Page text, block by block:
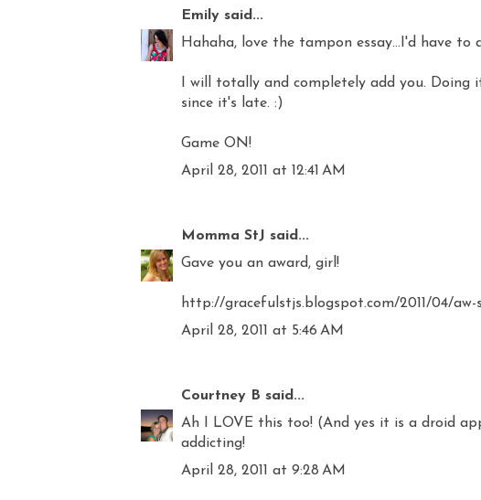
Emily said...
Hahaha, love the tampon essay...I'd have to
I will totally and completely add you. Doing
since it's late. :)
Game ON!
April 28, 2011 at 12:41 AM
Momma StJ said...
Gave you an award, girl!
http://gracefulstjs.blogspot.com/2011/04/aw-
April 28, 2011 at 5:46 AM
Courtney B said...
Ah I LOVE this too! (And yes it is a droid
addicting!
April 28, 2011 at 9:28 AM